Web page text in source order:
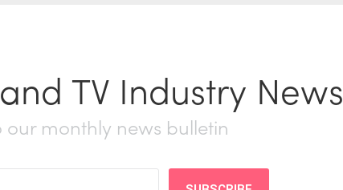
TV Industry News
our monthly news bulletin